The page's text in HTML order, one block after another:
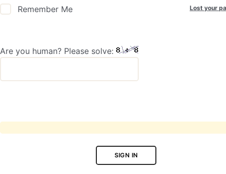
Remember Me Lost your
Are you human? Please solve:
SIGN IN